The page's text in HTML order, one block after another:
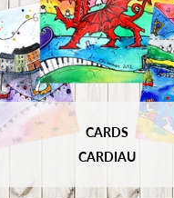
CARDS
CARDIAU